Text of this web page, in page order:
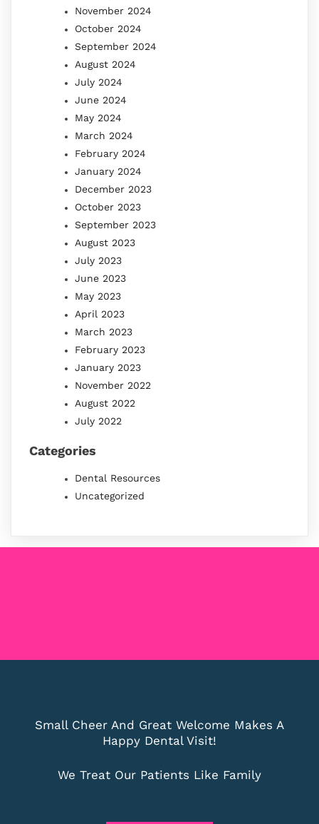
November 2024
October 2024
September 2024
August 2024
July 2024
June 2024
May 2024
March 2024
February 2024
January 2024
December 2023
October 2023
September 2023
August 2023
July 2023
June 2023
May 2023
April 2023
March 2023
February 2023
January 2023
November 2022
August 2022
July 2022
Categories
Dental Resources
Uncategorized
Small Cheer And Great Welcome Makes A
Happy Dental Visit!
We Treat Our Patients Like Family